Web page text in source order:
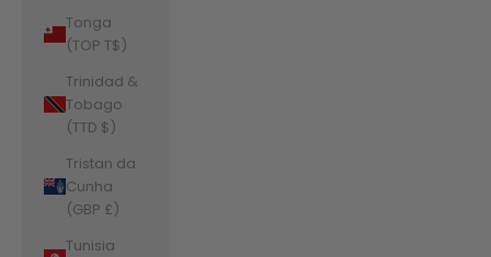
Tonga
(TOP T$)
Trinidad &
Tobago
(TTD $)
Tristan da
Cunha
(GBP £)
Tunisia